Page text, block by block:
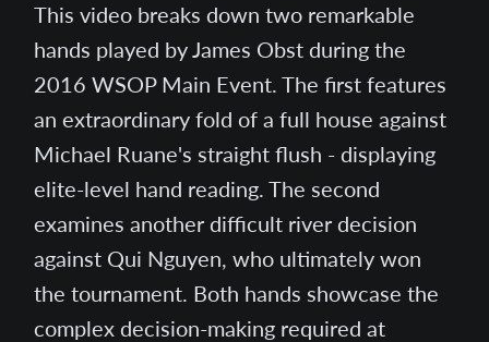
This video breaks down two remarkable
hands played by James Obst during the
2016 WSOP Main Event. The first features
an extraordinary fold of a full house against
Michael Ruane's straight flush - displaying
elite-level hand reading. The second
examines another difficult river decision
against Qui Nguyen, who ultimately won
the tournament. Both hands showcase the
complex decision-making required at